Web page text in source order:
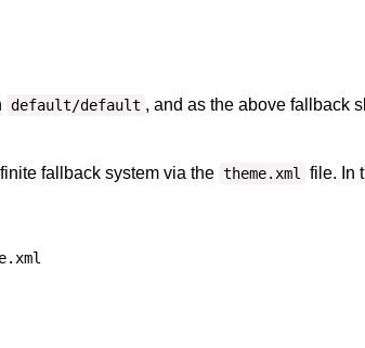
default/default , and as the above fallback
fallback system via the theme.xml
file. In